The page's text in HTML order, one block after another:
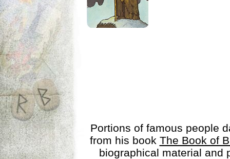
Portions of famous people
from his book The Book of
biographical material